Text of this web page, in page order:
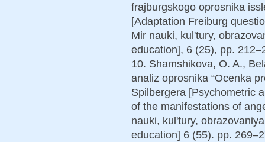
frajburgskogo oprosnika
[Adaptation Freiburg
Mir nauki, kul'tury,
education], 6 (25), pp.
10. Shamshikova, O. A.,
analiz oprosnika “Ocenka
Spilbergera [Psychometric
of the manifestations of
nauki, kul'tury,
education] 6 (55). pp.